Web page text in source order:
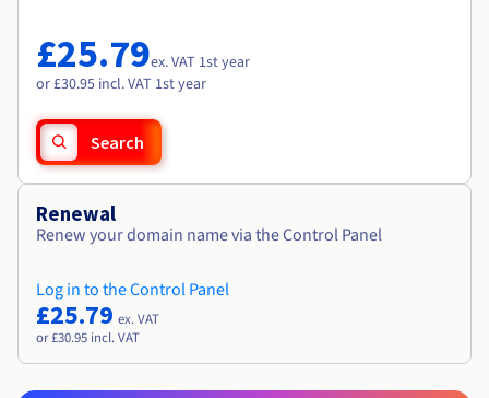
£25.79ex. VAT 1st year
or £30.95 incl. VAT 1st year
Search
Renewal
Renew your domain name via the Control Panel
Log in to the Control Panel
£25.79 ex. VAT
or £30.95 incl. VAT